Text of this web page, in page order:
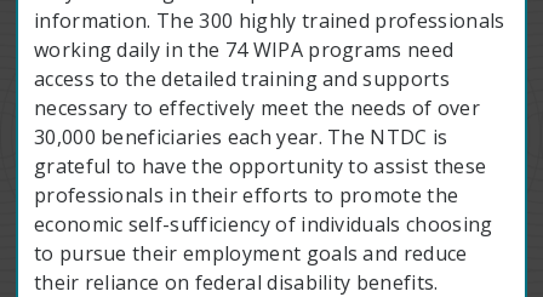
information. The 300 highly trained professionals
working daily in the 74 WIPA programs need
access to the detailed training and supports
necessary to effectively meet the needs of over
30,000 beneficiaries each year. The NTDC is
grateful to have the opportunity to assist these
professionals in their efforts to promote the
economic self-sufficiency of individuals choosing
to pursue their employment goals and reduce
their reliance on federal disability benefits.